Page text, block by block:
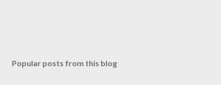
Popular posts from this blog